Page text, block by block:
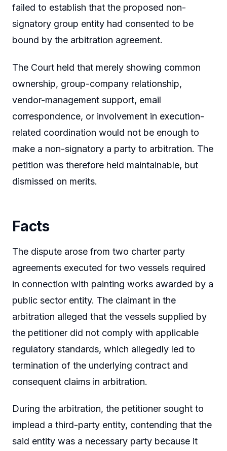
failed to establish that the proposed non-
signatory group entity had consented to be
bound by the arbitration agreement.
The Court held that merely showing common
ownership, group-company relationship,
vendor-management support, email
correspondence, or involvement in execution-
related coordination would not be enough to
make a non-signatory a party to arbitration. The
petition was therefore held maintainable, but
dismissed on merits.
Facts
The dispute arose from two charter party
agreements executed for two vessels required
in connection with painting works awarded by a
public sector entity. The claimant in the
arbitration alleged that the vessels supplied by
the petitioner did not comply with applicable
regulatory standards, which allegedly led to
termination of the underlying contract and
consequent claims in arbitration.
During the arbitration, the petitioner sought to
implead a third-party entity, contending that the
said entity was a necessary party because it